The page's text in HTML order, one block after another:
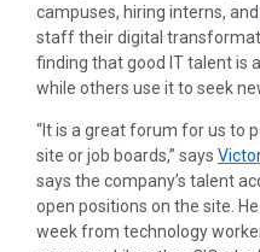
campuses, hiring interns,
staff their digital
finding that good IT talent is
while others use it to seek
“It is a great forum for us to
site or job boards,” says
says the company’s talent
open positions on the site.
week from technology